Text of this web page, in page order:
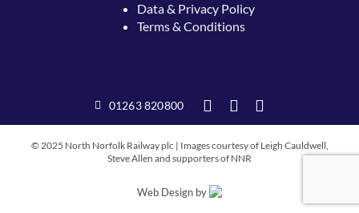
Data & Privacy Policy
Terms & Conditions
01263 820800
© 2025 North Norfolk Railway plc | Images courtesy of Leigh Cauldwell,
Steve Allen and supporters of NNR
Web Design by